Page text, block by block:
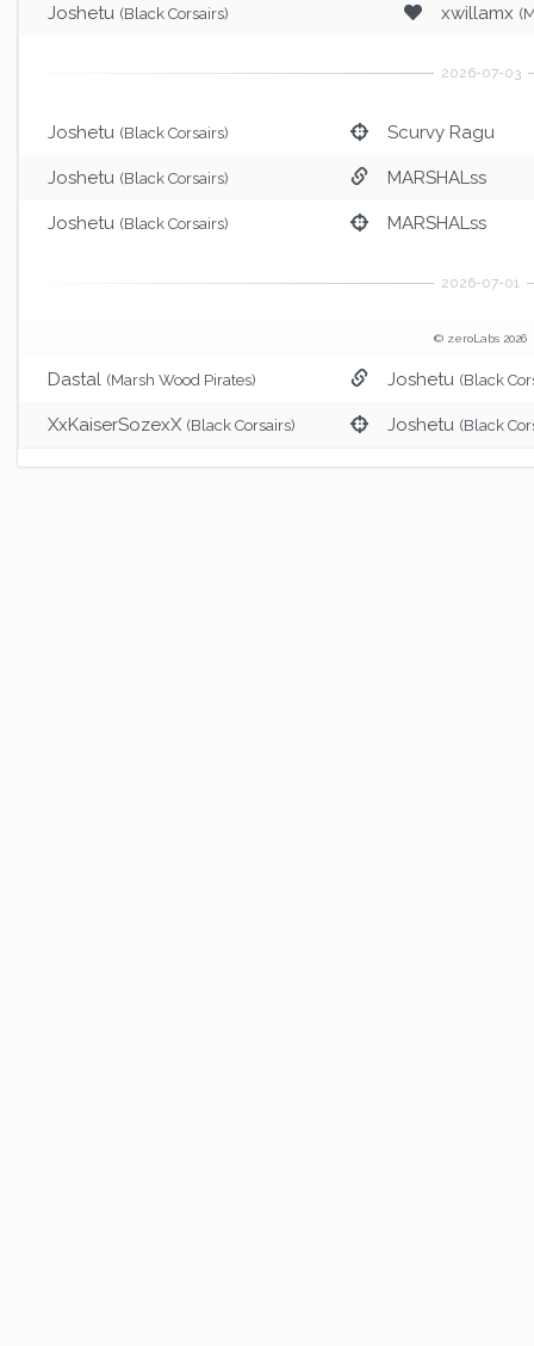
Joshetu (Black Corsairs) xwillamx
Joshetu (Black Corsairs) Scurvy Ragu
Joshetu (Black Corsairs) MARSHALss
Joshetu (Black Corsairs) MARSHALss
© zeroLabs 2026
Dastal (Marsh Wood Pirates) Joshetu (Black
XxKaiserSozexX (Black Corsairs) Joshetu (Black